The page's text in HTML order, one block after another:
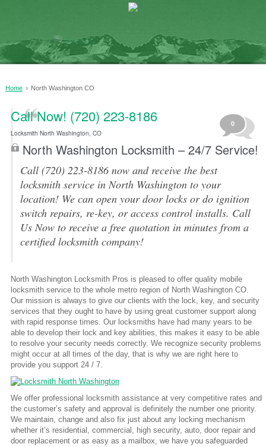
Home › North Washington CO
0
Call Now! (720) 223-8186
Locksmith North Washington, CO
North Washington Locksmith – 24/7 Service!
Call (720) 223-8186 now and receive the best
locksmith service in North Washington to your
location! We can open your door locks or do ignition
switch repairs, re-key, or access control installs. Call
Us Now to receive a free quotation in minutes from a
certified locksmith company!
North Washington Locksmith Pros is pleased to offer quality mobile
locksmith service to the whole metro region of North Washington CO.
Our mission is always to give our clients with the lock, key, and security
services that they ought to have by using great customer support along
with rapid response times. Our locksmiths have had many years to be
able to develop their lock and key abilities, this makes it easy to be able
to resolve your security needs correctly. We recognize security problems
might occur at all times of the day, that is why we are right here to
provide you support 24 / 7.
We offer professional locksmith assistance at very competitive rates and
the customer’s safety and approval is definitely the number one priority.
We maintain, change and also fix just about any locking mechanism
whether it’s residential, commercial, high security, auto, door repair and
door replacement or as easy as a mailbox, we have you safeguarded